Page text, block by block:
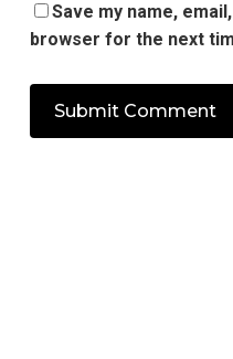
Save my name,
browser for the next